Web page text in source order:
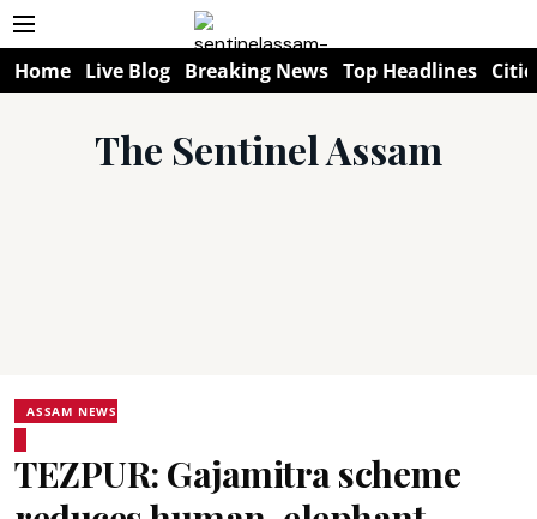
Home Live Blog Breaking News Top Headlines
The Sentinel Assam
ASSAM NEWS
TEZPUR: Gajamitra scheme